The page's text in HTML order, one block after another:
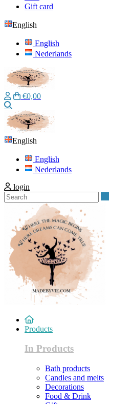
Gift card
English
English
Nederlands
€0,00
English
English
Nederlands
login
Products
In Products
Bath products
Candles and melts
Decorations
Food & Drink